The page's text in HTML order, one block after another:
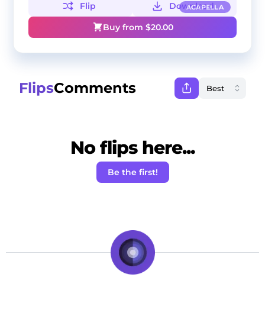
ACAPELLA
Flip
Download
Buy from $20.00
FlipsComments
No flips here...
Be the first!